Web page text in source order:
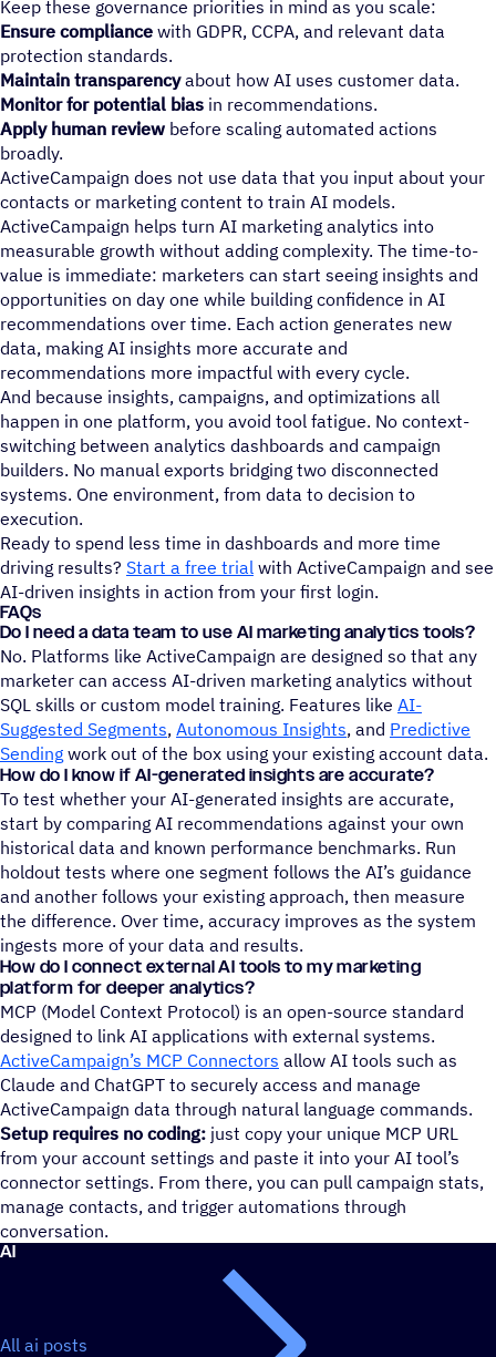
Keep these governance priorities in mind as you scale:
Ensure compliance with GDPR, CCPA, and relevant data
protection standards.
Maintain transparencyabout how AI uses customer data.
Monitor for potential bias in recommendations.
Apply human review before scaling automated actions
broadly.
ActiveCampaign does not use data that you input about your
contacts or marketing content to train AI models.
ActiveCampaign helps turn AI marketing analytics into
measurable growth without adding complexity. The time-to-
value is immediate: marketers can start seeing insights and
opportunities on day one while building confidence in AI
recommendations over time. Each action generates new
data, making AI insights more accurate and
recommendations more impactful with every cycle.
And because insights, campaigns, and optimizations all
happen in one platform, you avoid tool fatigue. No context-
switching between analytics dashboards and campaign
builders. No manual exports bridging two disconnected
systems. One environment, from data to decision to
execution.
Ready to spend less time in dashboards and more time
driving results? Start a free trial with ActiveCampaign and see
AI-driven insights in action from your first login.
FAQs
Do I need a data team to use AI marketing analytics tools?
No. Platforms like ActiveCampaign are designed so that any
marketer can access AI-driven marketing analytics without
SQL skills or custom model training. Features like AI-
Suggested Segments, Autonomous Insights, and Predictive
Sending work out of the box using your existing account data.
How do I know if AI-generated insights are accurate?
To test whether your AI-generated insights are accurate,
start by comparing AI recommendations against your own
historical data and known performance benchmarks. Run
holdout tests where one segment follows the AI’s guidance
and another follows your existing approach, then measure
the difference. Over time, accuracy improves as the system
ingests more of your data and results.
How do I connect external AI tools to my marketing
platform for deeper analytics?
MCP (Model Context Protocol) is an open-source standard
designed to link AI applications with external systems.
ActiveCampaign’s MCP Connectors allow AI tools such as
Claude and ChatGPT to securely access and manage
ActiveCampaign data through natural language commands.
Setup requires no coding: just copy your unique MCP URL
from your account settings and paste it into your AI tool’s
connector settings. From there, you can pull campaign stats,
manage contacts, and trigger automations through
conversation.
AI
All ai posts